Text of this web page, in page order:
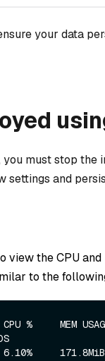
your data
must stop the
settings and
view the CPU
to the
%     MEM